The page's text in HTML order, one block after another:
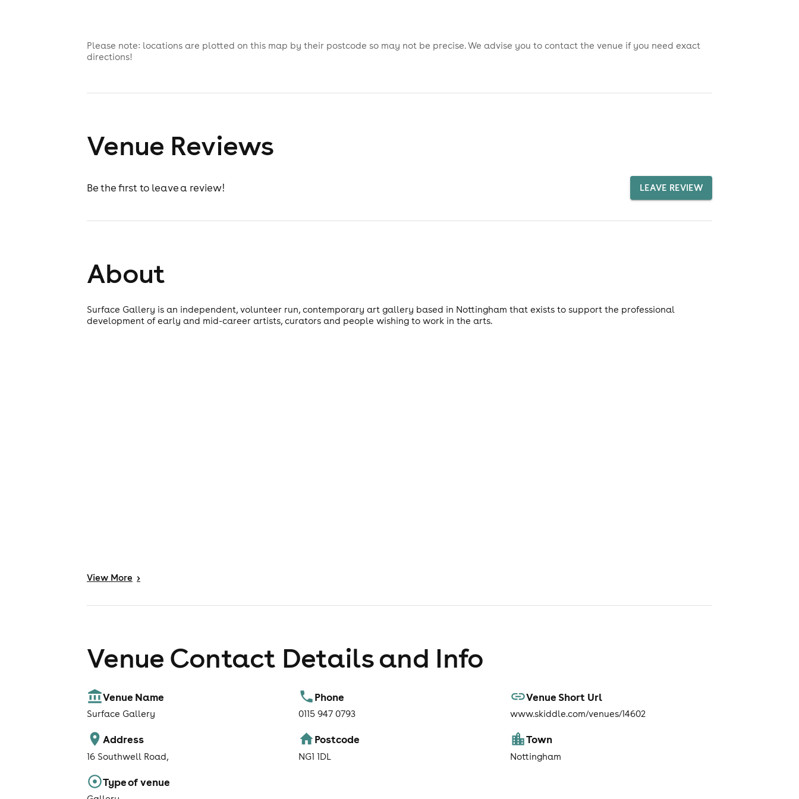
Please note: locations are plotted on this map by their postcode so may not be precise. We advise you to contact the venue if you need exact
directions!
Venue Reviews
Be the first to leave a review! LEAVE REVIEW
About
Surface Gallery is an independent, volunteer run, contemporary art gallery based in Nottingham that exists to support the professional
development of early and mid-career artists, curators and people wishing to work in the arts.
View More >
Venue Contact Details and Info
Venue Name
Surface Gallery
Phone
0115 947 0793
Venue Short Url
www.skiddle.com/venues/14602
Address
16 Southwell Road,
Postcode
NG1 1DL
Town
Nottingham
Type of venue